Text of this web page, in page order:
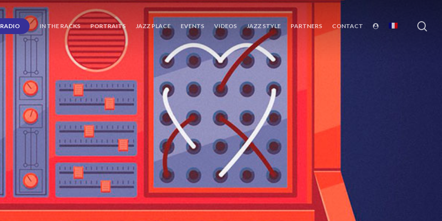
RADIO IN THE RACKS PORTRAITS JAZZ PLACE EVENTS VIDEOS JAZZ STYLE PARTNERS CONTACT